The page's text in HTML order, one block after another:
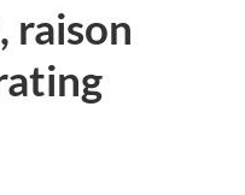
raison